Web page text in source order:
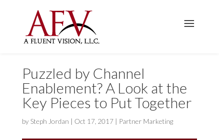
Puzzled by Channel
Enablement? A Look at the
Key Pieces to Put Together
by Steph Jordan | Oct 17, 2017| Partner Marketing